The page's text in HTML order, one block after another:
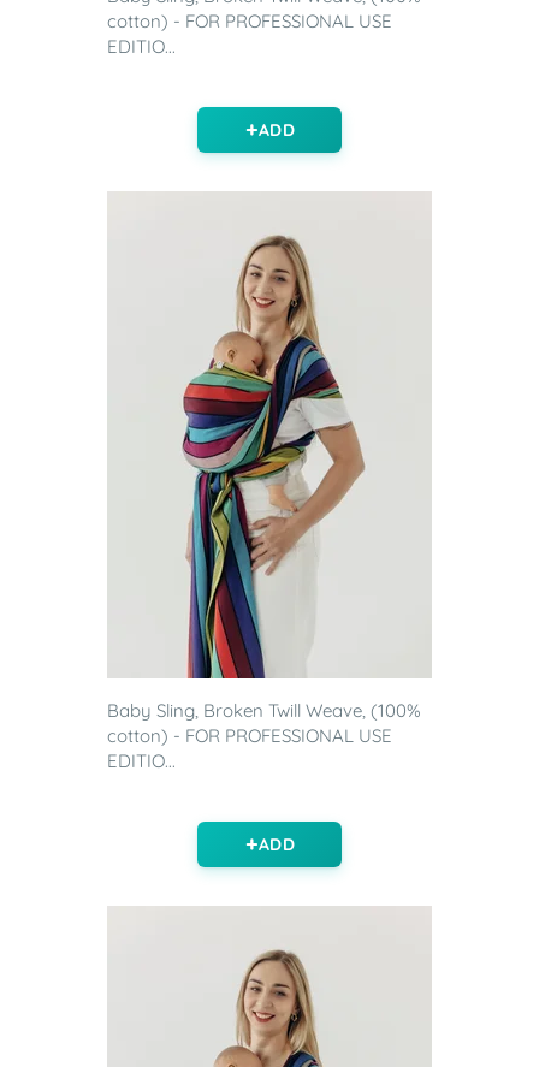
cotton) - FOR PROFESSIONAL USE
EDITIO...
ADD
Baby Sling, Broken Twill Weave, (100%
cotton) - FOR PROFESSIONAL USE
EDITIO...
ADD